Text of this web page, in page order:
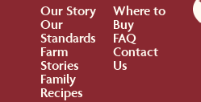
Our Story
Our
Standards
Farm
Stories
Family
Recipes
Where to
Buy
FAQ
Contact
Us